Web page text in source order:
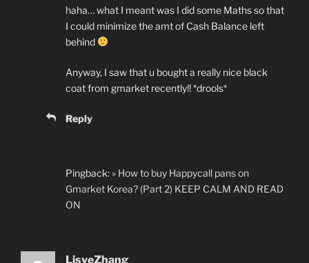
haha… what I meant was I did some Maths so that
I could minimize the amt of Cash Balance left
behind
Anyway, I saw that u bought a really nice black
coat from gmarket recently!! *drools*
Reply
Pingback: » How to buy Happycall pans on
Gmarket Korea? (Part 2) KEEP CALM AND READ
ON
LisyeZhang